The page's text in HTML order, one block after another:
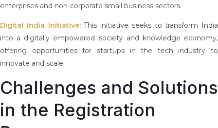
enterprises and non-corporate small business sectors.
Digital India Initiative:This initiative seeks to transform India
into a digitally empowered society and knowledge economy,
offering opportunities for startups in the tech industry to
innovate and scale.
Challenges and Solutions
in the Registration